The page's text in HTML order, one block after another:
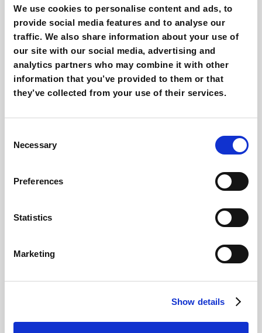
We use cookies to personalise content and ads, to
provide social media features and to analyse our
traffic. We also share information about your use of
our site with our social media, advertising and
analytics partners who may combine it with other
information that you’ve provided to them or that
they’ve collected from your use of their services.
Selection
Necessary
Preferences
Statistics
Marketing
Show details
strategy.
It is one of the most effective channelsto reach
the youngest generations.
Twitch live chat will bring an amazing value to
therelationship with your customers and
potential consumers.
an eye on and finding the opportunities for your
brand.
influencer
at the same time that it offers you
Other interesting reads